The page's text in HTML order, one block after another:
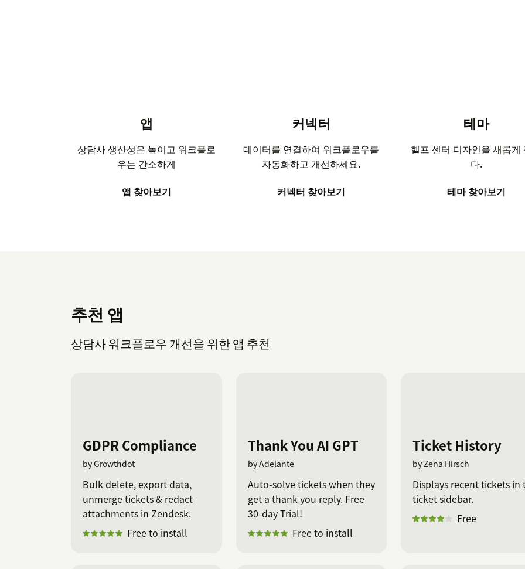
앱
상담사 생산성은 높이고 워크플로
우는 간소하게
앱 찾아보기
커넥터
데이터를 연결하여 워크플로우를
자동화하고 개선하세요.
커넥터 찾아보기
테마
헬프 센터 디자인을 새롭게
다.
테마 찾아보기
추천 앱
상담사 워크플로우 개선을 위한 앱 추천
GDPR Compliance
by Growthdot
Bulk delete, export data,
unmerge tickets & redact
attachments in Zendesk.
Free to install
Thank You AI GPT
by Adelante
Auto-solve tickets when they
get a thank you reply. Free
30-day Trial!
Free to install
Ticket History
by Zena Hirsch
Displays recent tickets in
ticket sidebar.
Free